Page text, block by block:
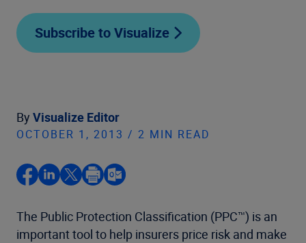
Subscribe to Visualize
By Visualize Editor
OCTOBER 1, 2013 / 2 MIN READ
The Public Protection Classification (PPC™) is an
important tool to help insurers price risk and make